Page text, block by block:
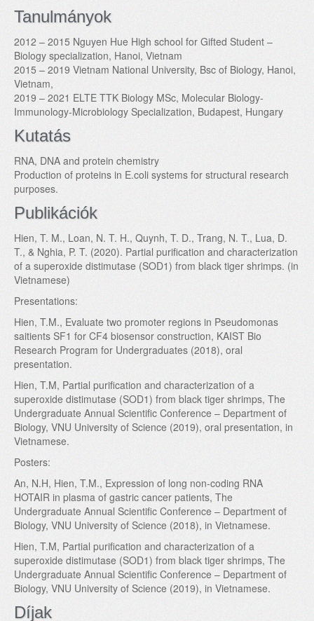
Tanulmányok
2012 – 2015 Nguyen Hue High school for Gifted Student –
Biology specialization, Hanoi, Vietnam
2015 – 2019 Vietnam National University, Bsc of Biology, Hanoi,
Vietnam,
2019 – 2021 ELTE TTK Biology MSc, Molecular Biology-
Immunology-Microbiology Specialization, Budapest, Hungary
Kutatás
RNA, DNA and protein chemistry
Production of proteins in E.coli systems for structural research
purposes.
Publikációk
Hien, T. M., Loan, N. T. H., Quynh, T. D., Trang, N. T., Lua, D.
T., & Nghia, P. T. (2020). Partial purification and characterization
of a superoxide distimutase (SOD1) from black tiger shrimps. (in
Vietnamese)
Presentations:
Hien, T.M., Evaluate two promoter regions in Pseudomonas
saitients SF1 for CF4 biosensor construction, KAIST Bio
Research Program for Undergraduates (2018), oral
presentation.
Hien, T.M, Partial purification and characterization of a
superoxide distimutase (SOD1) from black tiger shrimps, The
Undergraduate Annual Scientific Conference – Department of
Biology, VNU University of Science (2019), oral presentation, in
Vietnamese.
Posters:
An, N.H, Hien, T.M., Expression of long non-coding RNA
HOTAIR in plasma of gastric cancer patients, The
Undergraduate Annual Scientific Conference – Department of
Biology, VNU University of Science (2018), in Vietnamese.
Hien, T.M, Partial purification and characterization of a
superoxide distimutase (SOD1) from black tiger shrimps, The
Undergraduate Annual Scientific Conference – Department of
Biology, VNU University of Science (2019), in Vietnamese.
Díjak